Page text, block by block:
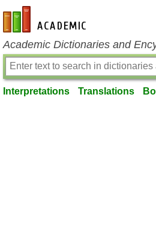
en-academic.com
Academic Dictionaries and
Interpretations Translations